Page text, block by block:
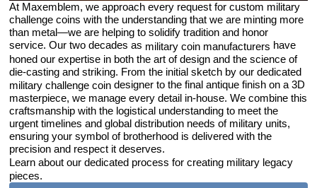
At Maxemblem, we approach every request for custom military
challenge coins with the understanding that we are minting more
than metal—we are helping to solidify tradition and honor
service. Our two decades as military coin manufacturers have
honed our expertise in both the art of design and the science of
die-casting and striking. From the initial sketch by our dedicated
military challenge coin designer to the final antique finish on a 3D
masterpiece, we manage every detail in-house. We combine this
craftsmanship with the logistical understanding to meet the
urgent timelines and global distribution needs of military units,
ensuring your symbol of brotherhood is delivered with the
precision and respect it deserves.
Learn about our dedicated process for creating military legacy
pieces.